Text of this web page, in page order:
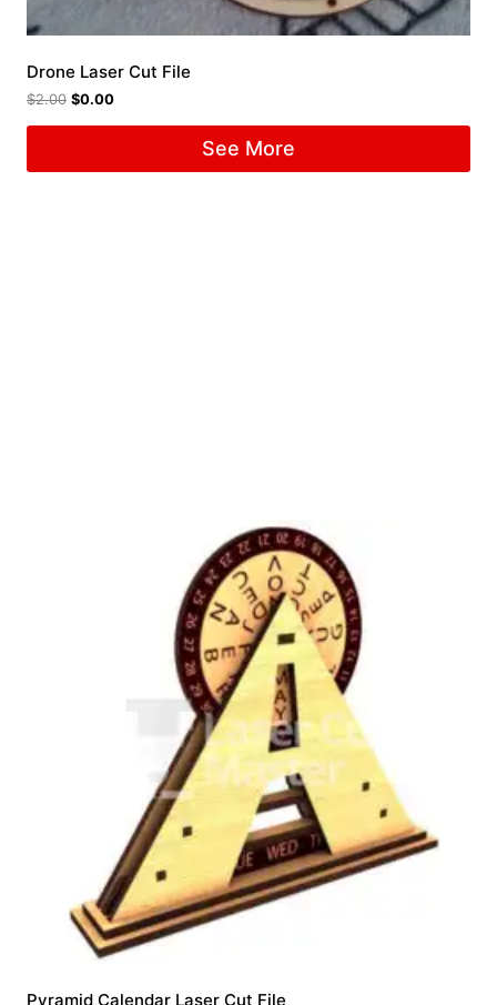
Drone Laser Cut File
$2.00 $0.00
See More
Pyramid Calendar Laser Cut File